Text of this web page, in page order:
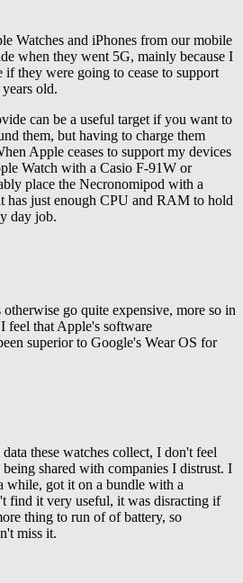
Watches and iPhones from our mobile
when they went 5G, mainly because I
if they were going to cease to support
old.
can be a useful target if you want to
them, but having to charge them
Apple ceases to support my devices
Watch with a Casio F-91W or
place the Necronomipod with a
has just enough CPU and RAM to hold
day job.
go quite expensive, more so in
feel that Apple's software
superior to Google's Wear OS for
these watches collect, I don't feel
shared with companies I distrust. I
while, got it on a bundle with a
find it very useful, it was disracting if
thing to run of of battery, so
miss it.